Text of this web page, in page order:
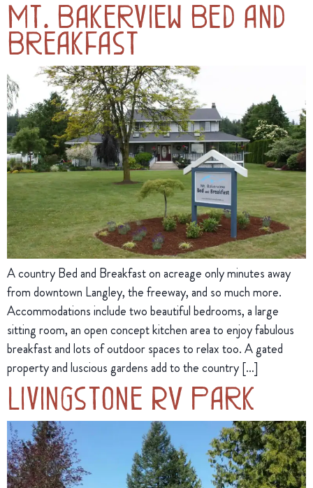
Mt. Bakerview Bed and
Breakfast
A country Bed and Breakfast on acreage only minutes away
from downtown Langley, the freeway, and so much more.
Accommodations include two beautiful bedrooms, a large
sitting room, an open concept kitchen area to enjoy fabulous
breakfast and lots of outdoor spaces to relax too. A gated
property and luscious gardens add to the country […]
Livingstone RV Park